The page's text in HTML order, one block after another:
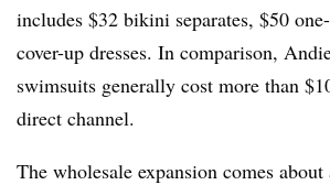
includes $32 bikini separates, $50
cover-up dresses. In comparison,
swimsuits generally cost more than
direct channel.
The wholesale expansion comes